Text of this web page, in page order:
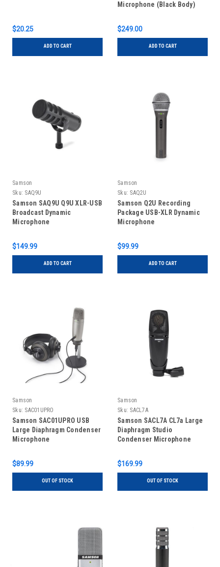
$20.25
ADD TO CART
Microphone (Black Body)
$249.00
ADD TO CART
Samson
Sku: SAQ9U
Samson SAQ9U Q9U XLR-USB
Broadcast Dynamic
Microphone
$149.99
ADD TO CART
Samson
Sku: SAQ2U
Samson Q2U Recording
Package USB-XLR Dynamic
Microphone
$99.99
ADD TO CART
Samson
Sku: SAC01UPRO
Samson SAC01UPRO USB
Large Diaphragm Condenser
Microphone
$89.99
OUT OF STOCK
Samson
Sku: SACL7A
Samson SACL7A CL7a Large
Diaphragm Studio
Condenser Microphone
$169.99
OUT OF STOCK